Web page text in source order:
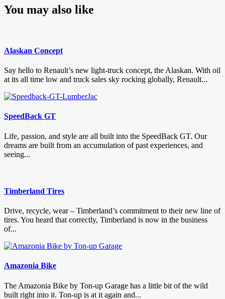
You may also like
Alaskan Concept
Say hello to Renault’s new light-truck concept, the Alaskan. With oil
at its all time low and truck sales sky rocking globally, Renault...
SpeedBack GT
Life, passion, and style are all built into the SpeedBack GT. Our
dreams are built from an accumulation of past experiences, and
seeing...
Timberland Tires
Drive, recycle, wear – Timberland’s commitment to their new line of
tires. You heard that correctly, Timberland is now in the business
of...
Amazonia Bike
The Amazonia Bike by Ton-up Garage has a little bit of the wild
built right into it. Ton-up is at it again and...